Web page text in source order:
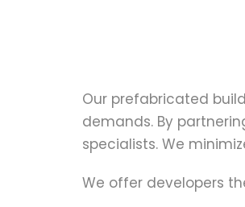
Our prefabricated
demands. By
specialists. We
We offer developers